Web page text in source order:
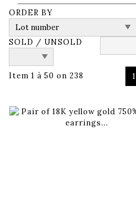
ORDER BY
SOLD / UNSOLD
Item 1 à 50 on 238 1